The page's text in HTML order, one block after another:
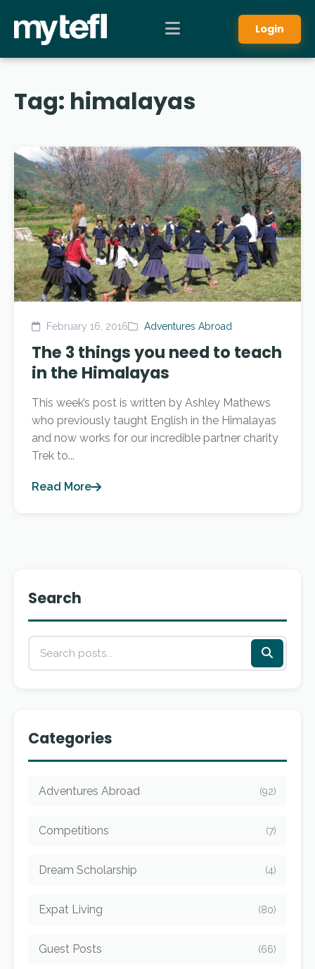
Login
Tag: himalayas
February 16, 2016 Adventures Abroad
The 3 things you need to teach
in the Himalayas
This week’s post is written by Ashley Mathews
who previously taught English in the Himalayas
and now works for our incredible partner charity
Trek to...
Read More
Search
Categories
Adventures Abroad (92)
Competitions (7)
Dream Scholarship (4)
Expat Living (80)
Guest Posts (66)